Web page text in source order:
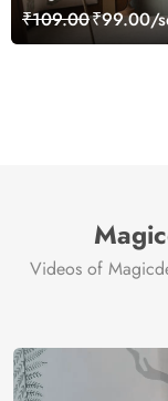
₹109.00₹99.00/
Videos of